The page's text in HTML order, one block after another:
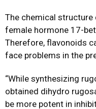
The chemical
female hormone 17-
Therefore, flavonoids
face problems in the
“While synthesizing
obtained dihydro
be more potent in